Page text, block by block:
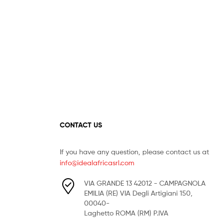
CONTACT US
If you have any question, please contact us at
info@idealafricasrl.com
VIA GRANDE 13 42012 - CAMPAGNOLA
EMILIA (RE) VIA Degli Artigiani 150,
00040-
Laghetto ROMA (RM) P.IVA